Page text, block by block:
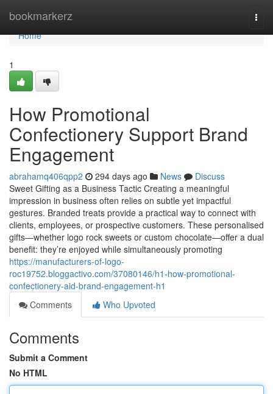
bookmarkerz
Home
Home
1
How Promotional
Confectionery Support Brand
Engagement
abrahamq406qpp2 294 days ago News
Discuss
Sweet Gifting as a Business Tactic Creating a meaningful
impression in business often relies on subtle yet impactful
gestures. Branded treats provide a practical way to connect with
clients, employees, or prospective customers. These personalised
gifts—whether logo rock sweets or custom chocolate—offer a dual
benefit: they’re enjoyed while simultaneously promoting
https://manufacturers-of-logo-
roc19752.bloggactivo.com/37080146/h1-how-promotional-
confectionery-aid-brand-engagement-h1
Comments
Who Upvoted
Comments
Submit a Comment
No HTML